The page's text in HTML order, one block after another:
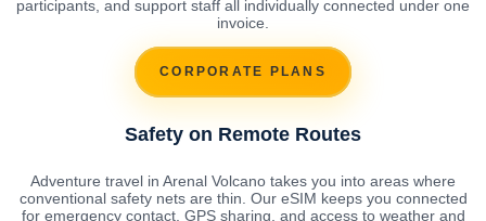
participants, and support staff all individually connected under one
invoice.
CORPORATE PLANS
Safety on Remote Routes
Adventure travel in Arenal Volcano takes you into areas where
conventional safety nets are thin. Our eSIM keeps you connected
for emergency contact, GPS sharing, and access to weather and